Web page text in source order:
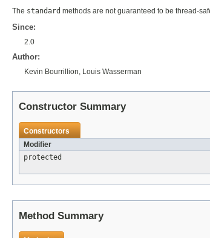
The standard methods are not guaranteed to be thread-
Since:
2.0
Author:
Kevin Bourrillion, Louis Wasserman
Constructor Summary
Constructors
Modifier
protected
Method Summary